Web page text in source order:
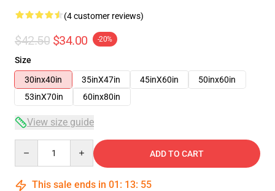
(4 customer reviews)
$42.50 $34.00 -20%
Size
30inx40in
35inX47in 45inX60in
50inx60in
53inX70in
60inx80in
View size guide
ADD TO CART
This sale ends in 01 : 13: 54